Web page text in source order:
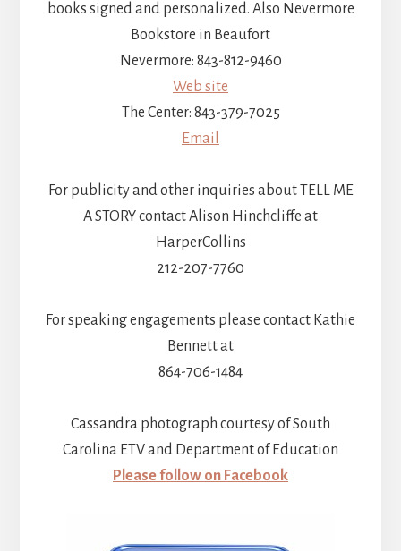
books signed and personalized. Also Nevermore
Bookstore in Beaufort
Nevermore: 843-812-9460
Web site
The Center: 843-379-7025
Email
For publicity and other inquiries about TELL ME
A STORY contact Alison Hinchcliffe at
HarperCollins
212-207-7760
For speaking engagements please contact Kathie
Bennett at
864-706-1484
Cassandra photograph courtesy of South
Carolina ETV and Department of Education
Please follow on Facebook